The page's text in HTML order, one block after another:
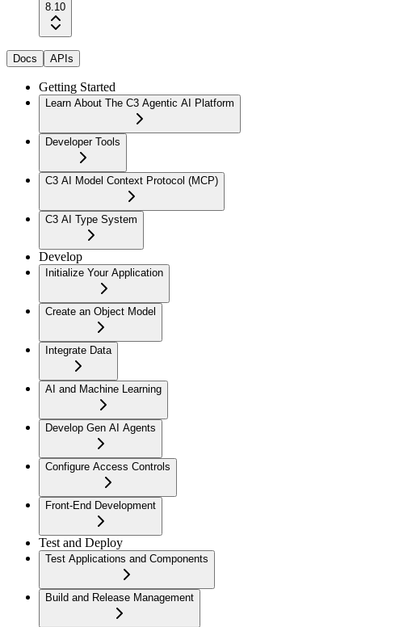
8.10
Docs APIs
Getting Started
Learn About The C3 Agentic AI Platform
Developer Tools
C3 AI Model Context Protocol (MCP)
C3 AI Type System
Develop
Initialize Your Application
Create an Object Model
Integrate Data
AI and Machine Learning
Develop Gen AI Agents
Configure Access Controls
Front-End Development
Test and Deploy
Test Applications and Components
Build and Release Management